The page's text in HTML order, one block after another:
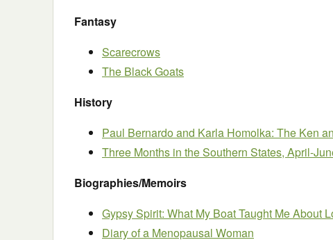
Fantasy
Scarecrows
The Black Goats
History
Paul Bernardo and Karla Homolka: The Ken
Three Months in the Southern States, April-
Biographies/Memoirs
Gypsy Spirit: What My Boat Taught Me About
Diary of a Menopausal Woman